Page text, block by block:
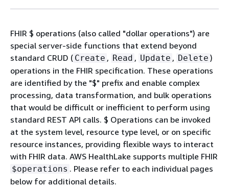
FHIR $ operations (also called "dollar operations") are
special server-side functions that extend beyond
standard CRUD ( Create , Read , Update , Delete )
operations in the FHIR specification. These operations
are identified by the "$" prefix and enable complex
processing, data transformation, and bulk operations
that would be difficult or inefficient to perform using
standard REST API calls. $ Operations can be invoked
at the system level, resource type level, or on specific
resource instances, providing flexible ways to interact
with FHIR data. AWS HealthLake supports multiple FHIR
$operations . Please refer to each individual pages
below for additional details.